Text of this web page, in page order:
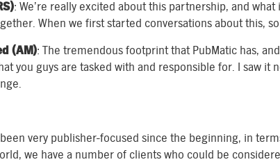
: We’re really excited about this partnership, and
When we first started conversations about this,
(AM): The tremendous footprint that PubMatic has,
you guys are tasked with and responsible for. I saw it
been very publisher-focused since the beginning, in
we have a number of clients who could be